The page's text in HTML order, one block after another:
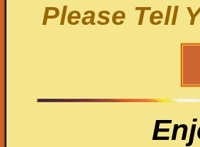
Please Tell